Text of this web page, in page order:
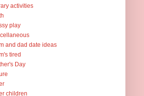
activities
play
and dad date ideas
tired
Day
children